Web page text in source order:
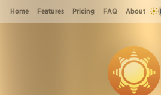
Home Features Pricing FAQ About